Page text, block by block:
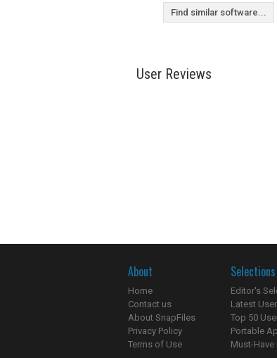
Find similar software...
User Reviews
About
Home
Contact us
About SnapFiles
Privacy Policy
Terms of Use
Selections
Editor's
Latest
Top 50
Portable
Must-Have